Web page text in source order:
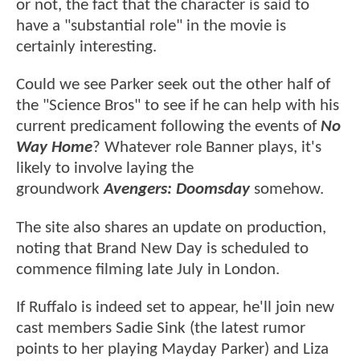
or not, the fact that the character is said to
have a "substantial role" in the movie is
certainly interesting.
Could we see Parker seek out the other half of
the "Science Bros" to see if he can help with his
current predicament following the events ofNo
Way Home? Whatever role Banner plays, it's
likely to involve laying the
groundworkAvengers: Doomsday somehow.
The site also shares an update on production,
noting that Brand New Day is scheduled to
commence filming late July in London.
If Ruffalo is indeed set to appear, he'll join new
cast members Sadie Sink (the latest rumor
points to her playing Mayday Parker) and Liza